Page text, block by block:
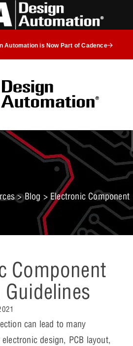
Automation is Now Part of Cadence
>Blog > Electronic Component
Component
can lead to many
design, PCB layout,